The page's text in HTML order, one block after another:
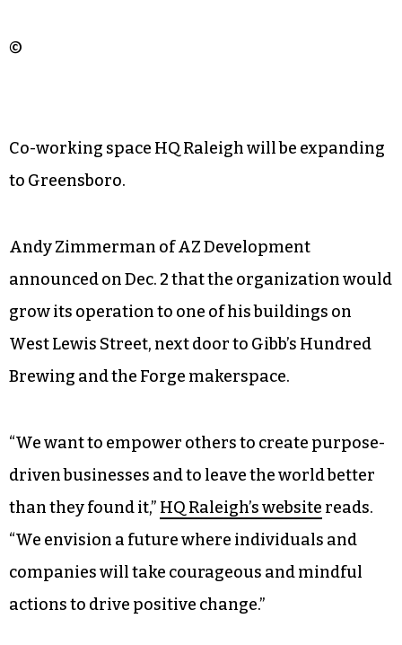
©
Co-working space HQ Raleigh will be expanding
to Greensboro.
Andy Zimmerman of AZ Development
announced on Dec. 2 that the organization would
grow its operation to one of his buildings on
West Lewis Street, next door to Gibb’s Hundred
Brewing and the Forge makerspace.
“We want to empower others to create purpose-
driven businesses and to leave the world better
than they found it,” HQ Raleigh’s website reads.
“We envision a future where individuals and
companies will take courageous and mindful
actions to drive positive change.”